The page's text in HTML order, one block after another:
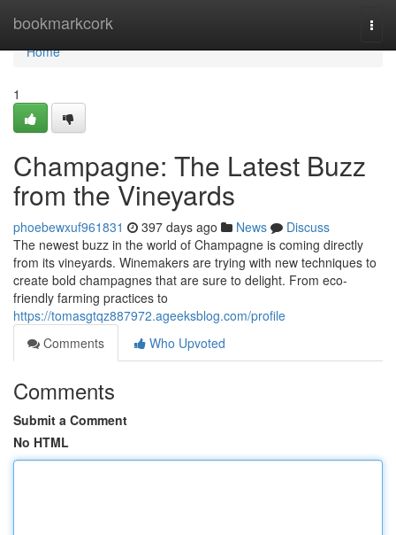
bookmarkcork
Home
Home
1
Champagne: The Latest Buzz
from the Vineyards
phoebewxuf961831 397 days ago News
Discuss
The newest buzz in the world of Champagne is coming directly
from its vineyards. Winemakers are trying with new techniques to
create bold champagnes that are sure to delight. From eco-
friendly farming practices to
https://tomasgtqz887972.ageeksblog.com/profile
Comments
Who Upvoted
Comments
Submit a Comment
No HTML